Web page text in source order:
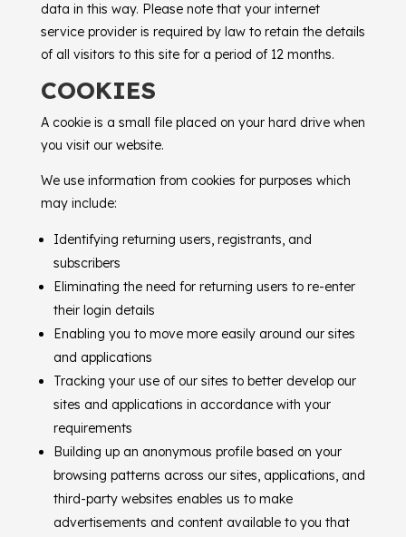
data in this way. Please note that your internet
service provider is required by law to retain the details
of all visitors to this site for a period of 12 months.
COOKIES
A cookie is a small file placed on your hard drive when
you visit our website.
We use information from cookies for purposes which
may include:
Identifying returning users, registrants, and
subscribers
Eliminating the need for returning users to re-enter
their login details
Enabling you to move more easily around our sites
and applications
Tracking your use of our sites to better develop our
sites and applications in accordance with your
requirements
Building up an anonymous profile based on your
browsing patterns across our sites, applications, and
third-party websites enables us to make
advertisements and content available to you that